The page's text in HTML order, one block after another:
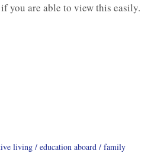
you are able to view this easily.
living education aboard
family